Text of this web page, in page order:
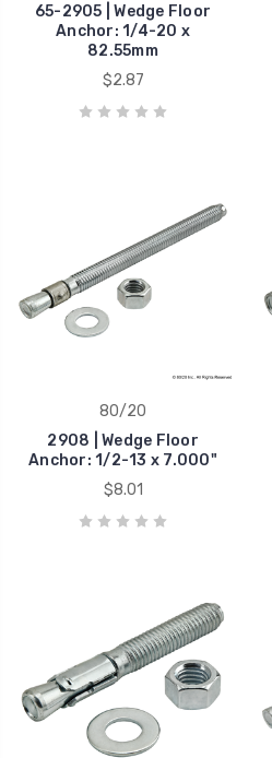
65-2905 | Wedge Floor
Anchor: 1/4-20 x
82.55mm
$2.87
80/20
2908 | Wedge Floor
Anchor: 1/2-13 x 7.000"
$8.01